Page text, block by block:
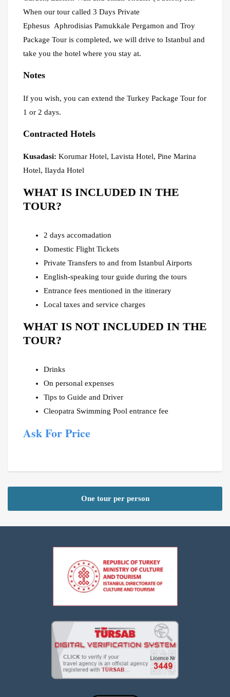
When our tour called 3 Days Private
Ephesus Aphrodisias Pamukkale Pergamon and Troy
Package Tour is completed, we will drive to Istanbul and
take you the hotel where you stay at.
Notes
If you wish, you can extend the Turkey Package Tour for
1 or 2 days.
Contracted Hotels
Kusadasi: Korumar Hotel, Lavista Hotel, Pine Marina
Hotel, Ilayda Hotel
WHAT IS INCLUDED IN THE
TOUR?
2 days accomadation
Domestic Flight Tickets
Private Transfers to and from Istanbul Airports
English-speaking tour guide during the tours
Entrance fees mentioned in the itinerary
Local taxes and service charges
WHAT IS NOT INCLUDED IN THE
TOUR?
Drinks
On personal expenses
Tips to Guide and Driver
Cleopatra Swimming Pool entrance fee
Ask For Price
One tour per person